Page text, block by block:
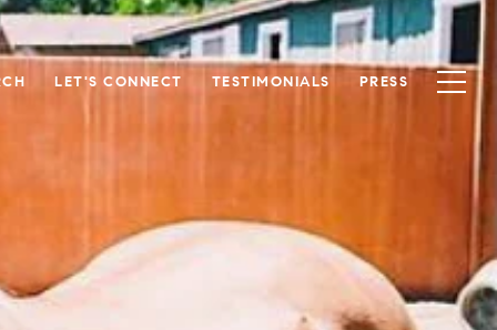
LET'S CONNECT TESTIMONIALS PRESS